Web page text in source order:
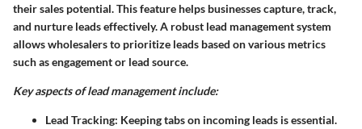
their sales potential. This feature helps businesses capture, track,
and nurture leads effectively. A robust lead management system
allows wholesalers to prioritize leads based on various metrics
such as engagement or lead source.
Key aspects of lead management include:
Lead Tracking: Keeping tabs on incoming leads is essential.